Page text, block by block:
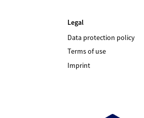
Legal
Data protection policy
Terms of use
Imprint